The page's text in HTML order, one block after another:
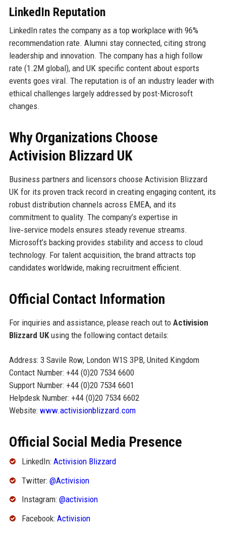
LinkedIn Reputation
LinkedIn rates the company as a top workplace with 96%
recommendation rate. Alumni stay connected, citing strong
leadership and innovation. The company has a high follow
rate (1.2M global), and UK specific content about esports
events goes viral. The reputation is of an industry leader with
ethical challenges largely addressed by post-Microsoft
changes.
Why Organizations Choose
Activision Blizzard UK
Business partners and licensors choose Activision Blizzard
UK for its proven track record in creating engaging content, its
robust distribution channels across EMEA, and its
commitment to quality. The company’s expertise in
live‑service models ensures steady revenue streams.
Microsoft’s backing provides stability and access to cloud
technology. For talent acquisition, the brand attracts top
candidates worldwide, making recruitment efficient.
Official Contact Information
For inquiries and assistance, please reach out to Activision
Blizzard UKusing the following contact details:
Address: 3 Savile Row, London W1S 3PB, United Kingdom
Contact Number: +44 (0)20 7534 6600
Support Number: +44 (0)20 7534 6601
Helpdesk Number: +44 (0)20 7534 6602
Website: www.activisionblizzard.com
Official Social Media Presence
LinkedIn: Activision Blizzard
Twitter: @Activision
Instagram: @activision
Facebook: Activision